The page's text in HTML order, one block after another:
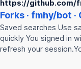
https://github.com/
Forks · fmhy/bot ·
Saved searches Use
quickly You signed in
refresh your